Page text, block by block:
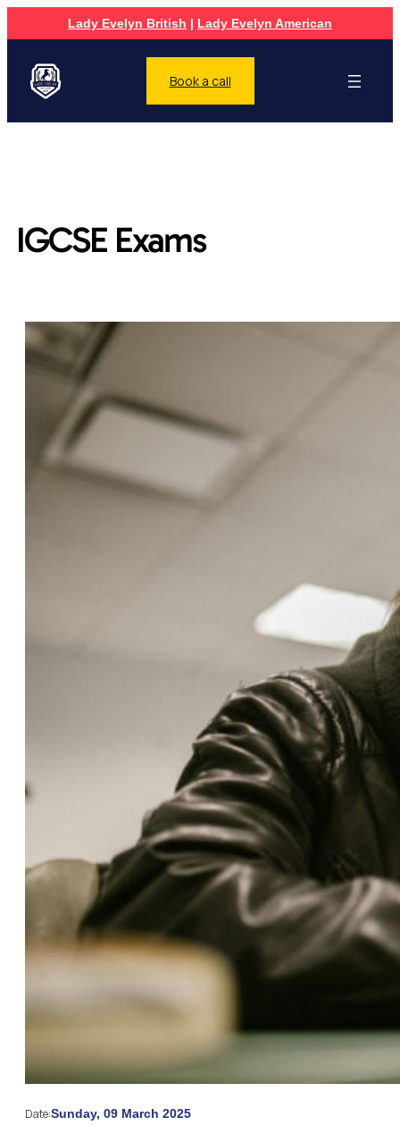
Lady Evelyn British | Lady Evelyn American
Book a call
IGCSE Exams
Date:Sunday, 09 March 2025